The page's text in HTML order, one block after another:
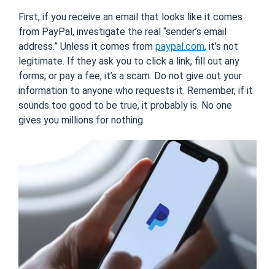
First, if you receive an email that looks like it comes
from PayPal, investigate the real “sender’s email
address.” Unless it comes from paypal.com, it’s not
legitimate. If they ask you to click a link, fill out any
forms, or pay a fee, it’s a scam. Do not give out your
information to anyone who requests it. Remember, if it
sounds too good to be true, it probably is. No one
gives you millions for nothing.